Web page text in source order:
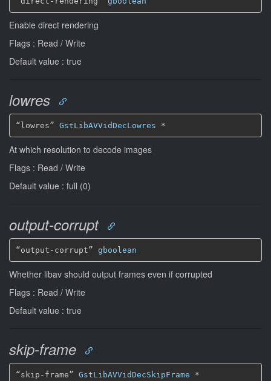
Enable direct rendering
Flags : Read / Write
Default value : true
lowres
“lowres” GstLibAVVidDecLowres *
At which resolution to decode images
Flags : Read / Write
Default value : full (0)
output-corrupt
“output-corrupt” gboolean
Whether libav should output frames even if corrupted
Flags : Read / Write
Default value : true
skip-frame
“skip-frame” GstLibAVVidDecSkipFrame *